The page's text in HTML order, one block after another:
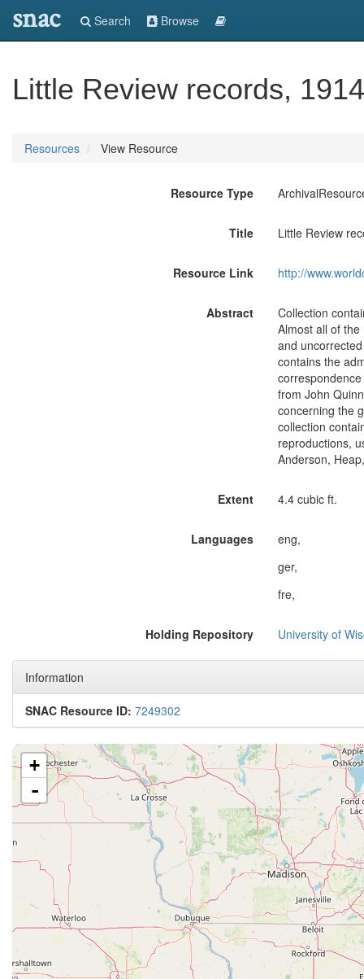
snac Search Browse
Little Review records,
Resources View Resource
Resource Type
Title Little Review
Resource Link http://
Abstract
Collection
Almost all of
and
contains the
from John
concerning the
collection
reproductions,
Anderson,
Extent 4.4 cubic ft.
Languages
eng,
ger,
fre,
Holding Repository University of
Information
SNAC Resource ID: 7249302
+
-